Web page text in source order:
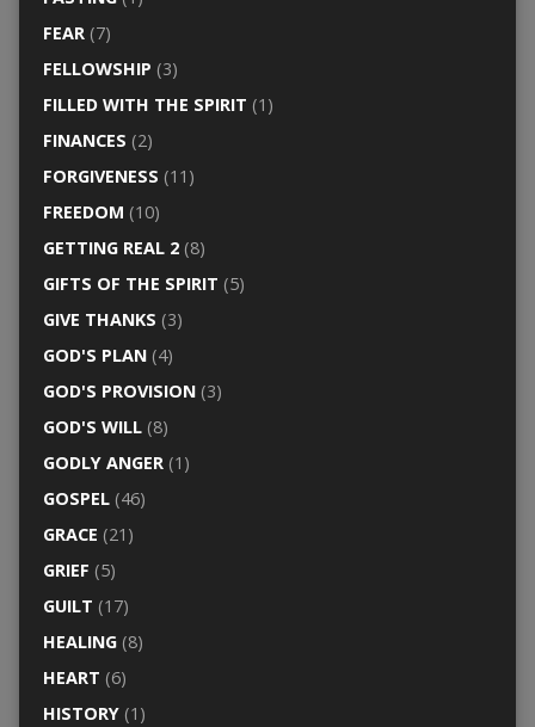
FEAR(7)
FELLOWSHIP (3)
FILLED WITH THE SPIRIT (1)
FINANCES (2)
FORGIVENESS (11)
FREEDOM (10)
GETTING REAL 2(8)
GIFTS OF THE SPIRIT (5)
GIVE THANKS (3)
GOD'S PLAN(4)
GOD'S PROVISION(3)
GOD'S WILL(8)
GODLY ANGER(1)
GOSPEL(46)
GRACE (21)
GRIEF (5)
GUILT (17)
HEALING(8)
HEART (6)
HISTORY(1)